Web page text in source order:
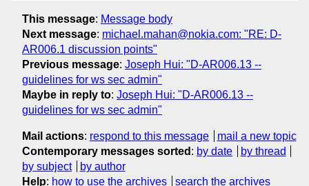
This message: Message body
Next message: michael.mahan@nokia.com: "RE: D-
AR006.1 discussion points"
Previous message: Joseph Hui: "D-AR006.13 --
guidelines for ws sec admin"
Maybe in reply to: Joseph Hui: "D-AR006.13 --
guidelines for ws sec admin"
Mail actions: respond to this message
mail a new topic
Contemporary messages sorted : by date
by thread
by subject
by author
Help: how to use the archives search the archives